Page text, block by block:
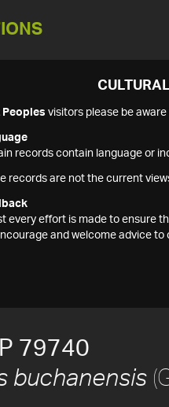
Peoples visitors please be
records contain language or
records are not the current
every effort is made to ensure
and welcome advice
79740
buchanensis